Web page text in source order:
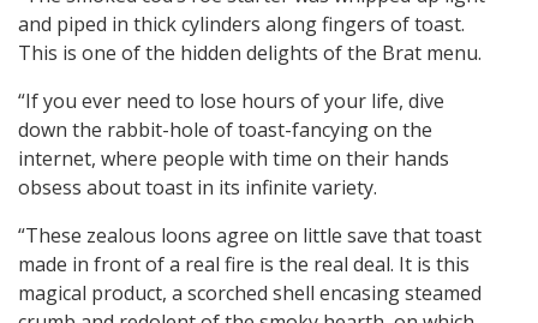
and piped in thick cylinders along fingers of toast.
This is one of the hidden delights of the Brat menu.
“If you ever need to lose hours of your life, dive
down the rabbit-hole of toast-fancying on the
internet, where people with time on their hands
obsess about toast in its infinite variety.
“These zealous loons agree on little save that toast
made in front of a real fire is the real deal. It is this
magical product, a scorched shell encasing steamed